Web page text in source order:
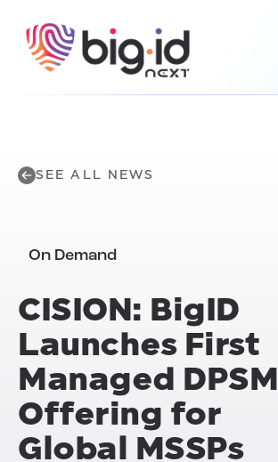
SEE ALL NEWS
On Demand
CISION: BigID
Launches First
Managed DPSM
Offering for
Global MSSPs